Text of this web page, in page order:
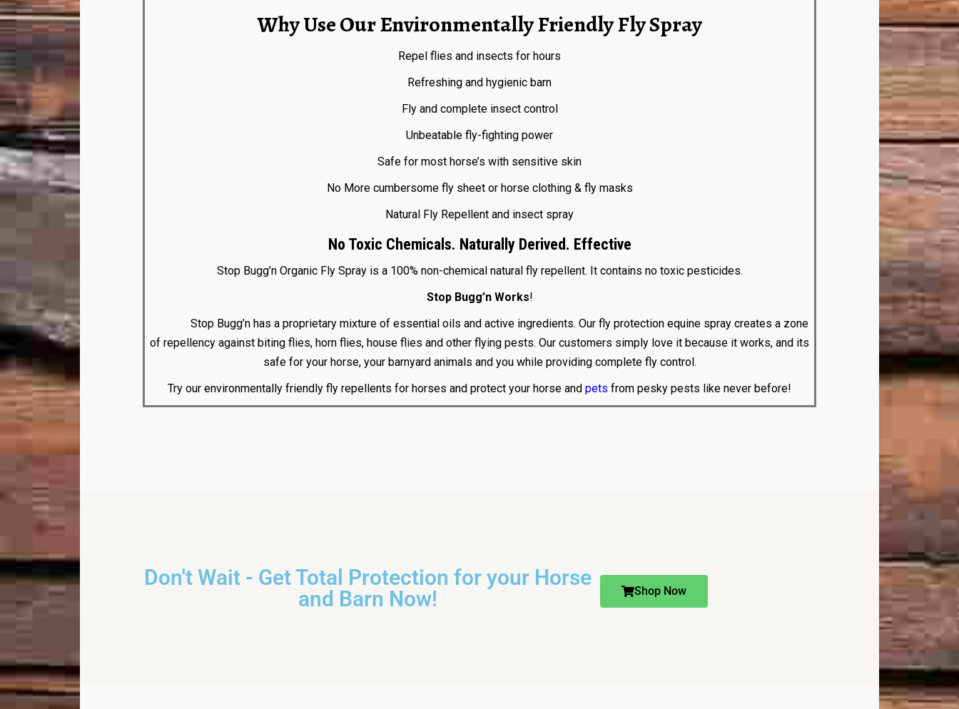
Why Use Our Environmentally Friendly Fly Spray
Repel flies and insects for hours
Refreshing and hygienic barn
Fly and complete insect control
Unbeatable fly-fighting power
Safe for most horse’s with sensitive skin
No More cumbersome fly sheet or horse clothing & fly masks
Natural Fly Repellent and insect spray
No Toxic Chemicals. Naturally Derived. Effective
Stop Bugg’n Organic Fly Spray is a 100% non-chemical natural fly repellent. It contains no toxic pesticides.
Stop Bugg’n Works!
Stop Bugg’n has a proprietary mixture of essential oils and active ingredients. Our fly protection equine spray creates a zone
of repellency against biting flies, horn flies, house flies and other flying pests. Our customers simply love it because it works, and its
safe for your horse, your barnyard animals and you while providing complete fly control.
Try our environmentally friendly fly repellents for horses and protect your horse and pets from pesky pests like never before!
Don't Wait - Get Total Protection for your Horse
and Barn Now!
Shop Now